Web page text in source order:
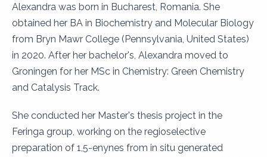
Alexandra was born in Bucharest, Romania. She
obtained her BA in Biochemistry and Molecular Biology
from Bryn Mawr College (Pennsylvania, United States)
in 2020. After her bachelor's, Alexandra moved to
Groningen for her MSc in Chemistry: Green Chemistry
and Catalysis Track.
She conducted her Master's thesis project in the
Feringa group, working on the regioselective
preparation of 1,5-enynes from in situ generated